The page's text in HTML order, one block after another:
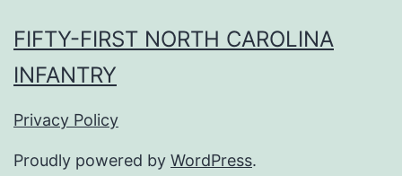
FIFTY-FIRST NORTH CAROLINA
INFANTRY
Privacy Policy
Proudly powered by WordPress.